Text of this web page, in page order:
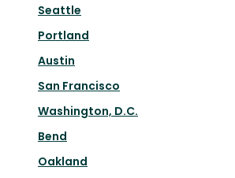
Seattle
Portland
Austin
San Francisco
Washington, D.C.
Bend
Oakland